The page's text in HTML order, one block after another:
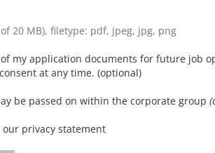
20 MB), filetype: pdf, jpeg, jpg, png
my application documents for future job
at any time. (optional)
be passed on within the corporate group
privacy statement